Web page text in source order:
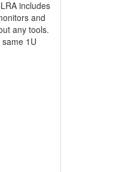
includes
and
any tools.
1U